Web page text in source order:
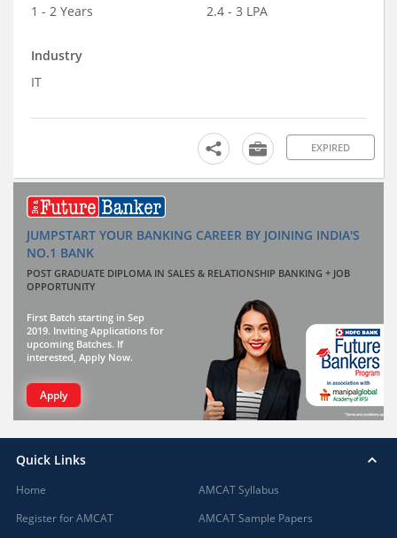
1 - 2 Years
2.4 - 3 LPA
Industry
IT
EXPIRED
JUMPSTART YOUR BANKING CAREER BY JOINING INDIA'S
NO.1 BANK
POST GRADUATE DIPLOMA IN SALES & RELATIONSHIP BANKING + JOB
OPPORTUNITY
First Batch starting in Sep
2019. Inviting Applications for
upcoming Batches. If
interested, Apply Now.
Apply
Quick Links
Home
Register for AMCAT
AMCAT Syllabus
AMCAT Sample Papers